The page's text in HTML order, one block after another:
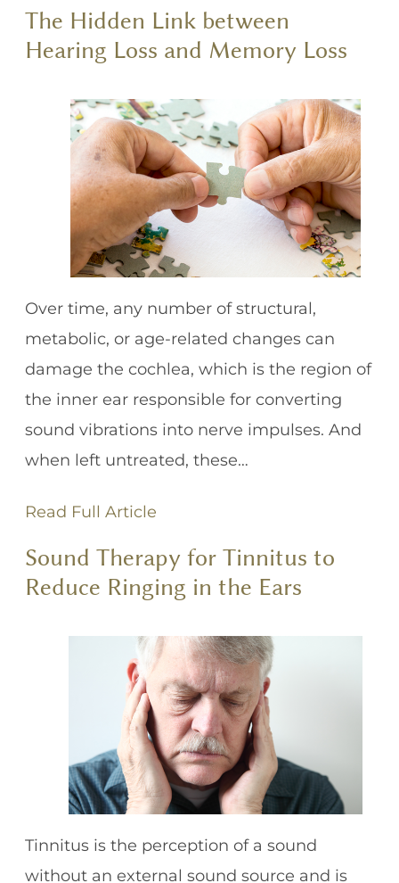
The Hidden Link between
Hearing Loss and Memory Loss
Over time, any number of structural,
metabolic, or age-related changes can
damage the cochlea, which is the region of
the inner ear responsible for converting
sound vibrations into nerve impulses. And
when left untreated, these…
Read Full Article
Sound Therapy for Tinnitus to
Reduce Ringing in the Ears
Tinnitus is the perception of a sound
without an external sound source and is